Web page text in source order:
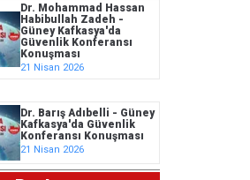
Dr. Mohammad Hassan
Habibullah Zadeh -
Güney Kafkasya'da
Güvenlik Konferansı
Konuşması
21 Nisan 2026
Dr. Barış Adıbelli - Güney
Kafkasya'da Güvenlik
Konferansı Konuşması
21 Nisan 2026